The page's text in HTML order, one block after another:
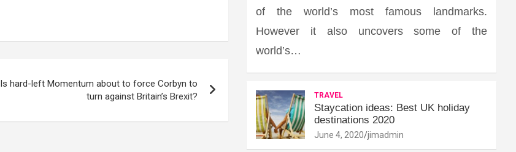
Is hard-left Momentum about to force Corbyn to
turn against Britain’s Brexit?
of the world’s most famous landmarks.
However it also uncovers some of the
world’s…
TRAVEL
Staycation ideas: Best UK holiday
destinations 2020
June 4, 2020 jimadmin